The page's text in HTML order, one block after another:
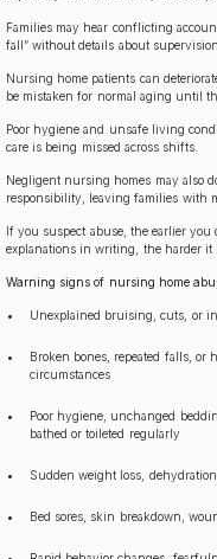
Families may hear conflicting
fall” without details about
Nursing home patients can
be mistaken for normal aging until
Poor hygiene and unsafe living
care is being missed across shifts.
Negligent nursing homes may also
responsibility, leaving families with
If you suspect abuse, the earlier
explanations in writing, the harder it
Warning signs of nursing home
Unexplained bruising, cuts, or
Broken bones, repeated falls, or
circumstances
Poor hygiene, unchanged
bathed or toileted regularly
Sudden weight loss,
Bed sores, skin breakdown,